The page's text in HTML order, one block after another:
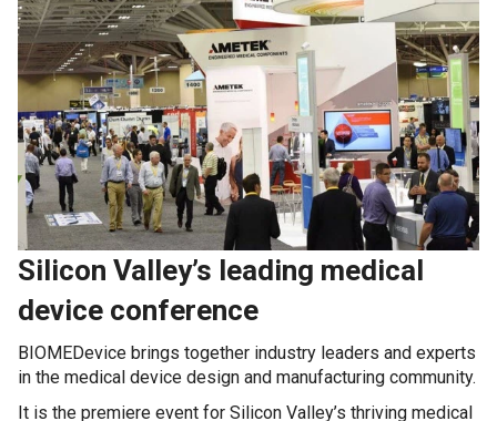
Silicon Valley’s leading medical
device conference
BIOMEDevice brings together industry leaders and experts
in the medical device design and manufacturing community.
It is the premiere event for Silicon Valley’s thriving medical